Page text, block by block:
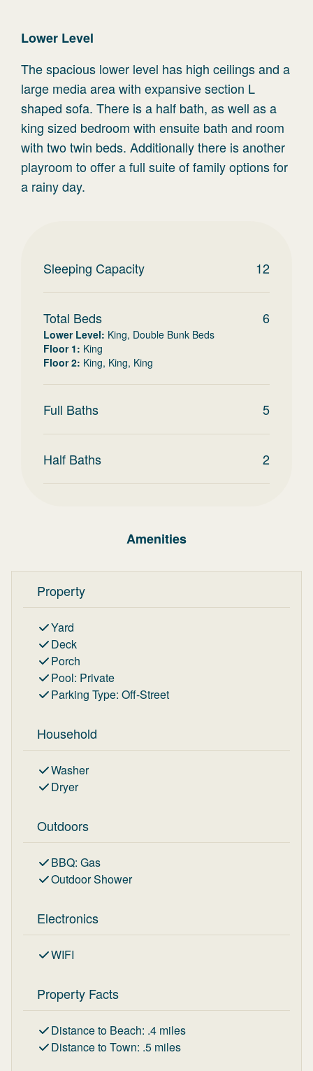
Lower Level
The spacious lower level has high ceilings and a
large media area with expansive section L
shaped sofa. There is a half bath, as well as a
king sized bedroom with ensuite bath and room
with two twin beds. Additionally there is another
playroom to offer a full suite of family options for
a rainy day.
Sleeping Capacity 12
Total Beds 6
Lower Level: King, Double Bunk Beds
Floor 1: King
Floor 2: King, King, King
Full Baths 5
Half Baths 2
Amenities
Property
Yard
Deck
Porch
Pool: Private
Parking Type: Off-Street
Household
Washer
Dryer
Outdoors
BBQ: Gas
Outdoor Shower
Electronics
WIFI
Property Facts
Distance to Beach: .4 miles
Distance to Town: .5 miles